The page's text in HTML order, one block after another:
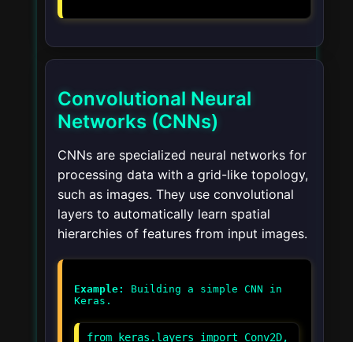
Convolutional Neural
Networks (CNNs)
CNNs are specialized neural networks for
processing data with a grid-like topology,
such as images. They use convolutional
layers to automatically learn spatial
hierarchies of features from input images.
Example:
Building a simple CNN in
from keras.layers import Conv2D,